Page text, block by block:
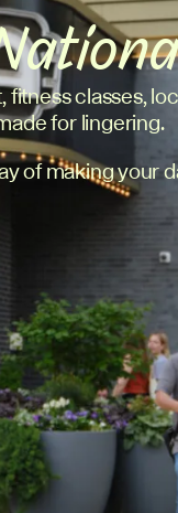
fitness classes,
for lingering.
of making your